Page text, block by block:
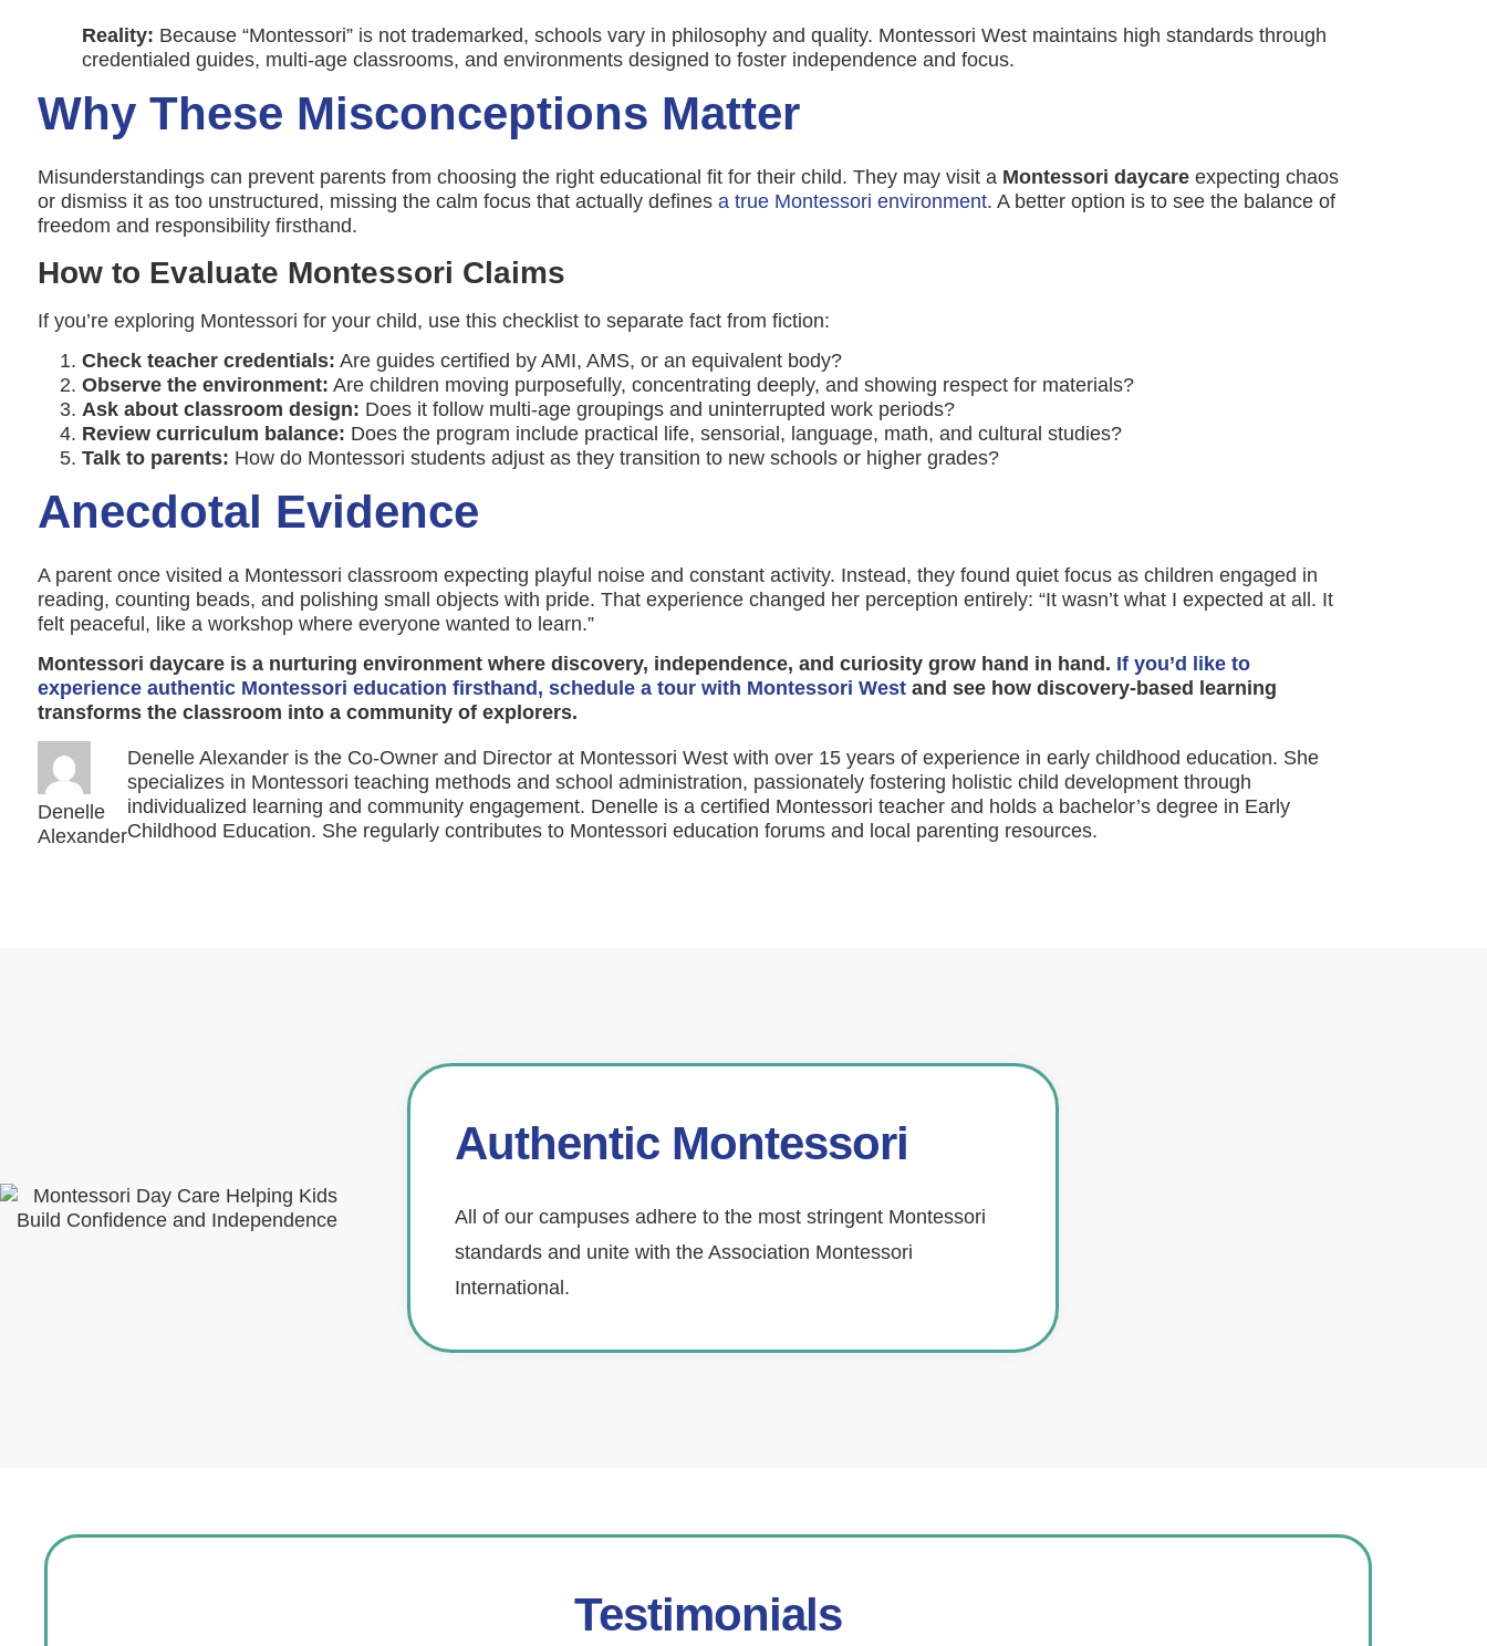
Reality: Because “Montessori” is not trademarked, schools vary in philosophy and quality. Montessori West maintains high standards through
credentialed guides, multi-age classrooms, and environments designed to foster independence and focus.
Why These Misconceptions Matter
Misunderstandings can prevent parents from choosing the right educational fit for their child. They may visit a Montessori daycare expecting chaos
or dismiss it as too unstructured, missing the calm focus that actually defines a true Montessori environment. A better option is to see the balance of
freedom and responsibility firsthand.
How to Evaluate Montessori Claims
If you’re exploring Montessori for your child, use this checklist to separate fact from fiction:
Check teacher credentials: Are guides certified by AMI, AMS, or an equivalent body?
Observe the environment: Are children moving purposefully, concentrating deeply, and showing respect for materials?
Ask about classroom design: Does it follow multi-age groupings and uninterrupted work periods?
Review curriculum balance: Does the program include practical life, sensorial, language, math, and cultural studies?
Talk to parents: How do Montessori students adjust as they transition to new schools or higher grades?
Anecdotal Evidence
A parent once visited a Montessori classroom expecting playful noise and constant activity. Instead, they found quiet focus as children engaged in
reading, counting beads, and polishing small objects with pride. That experience changed her perception entirely: “It wasn’t what I expected at all. It
felt peaceful, like a workshop where everyone wanted to learn.”
Montessori daycare is a nurturing environment where discovery, independence, and curiosity grow hand in hand. If you’d like to
experience authentic Montessori education firsthand, schedule a tour with Montessori West and see how discovery-based learning
transforms the classroom into a community of explorers.
Denelle
Alexander
Denelle Alexander is the Co-Owner and Director at Montessori West with over 15 years of experience in early childhood education. She
specializes in Montessori teaching methods and school administration, passionately fostering holistic child development through
individualized learning and community engagement. Denelle is a certified Montessori teacher and holds a bachelor’s degree in Early
Childhood Education. She regularly contributes to Montessori education forums and local parenting resources.
Authentic Montessori
All of our campuses adhere to the most stringent Montessori
standards and unite with the Association Montessori
International.
Testimonials